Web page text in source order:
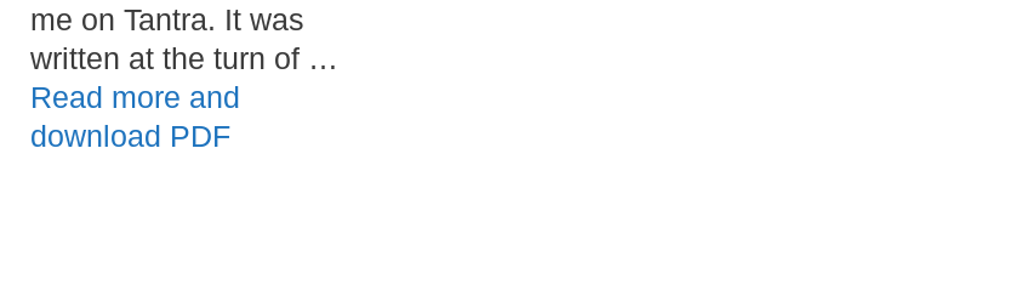
me on Tantra. It was
written at the turn of …
Read more and
download PDF